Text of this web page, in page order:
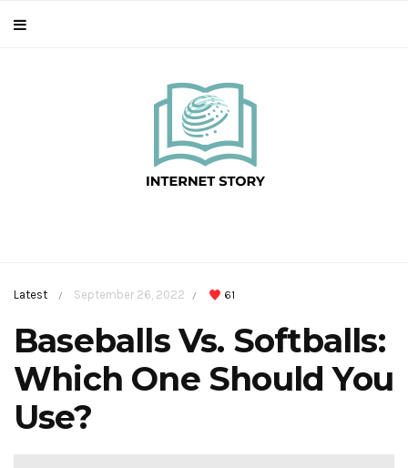
Latest / September 26, 2022 / 61
Baseballs Vs. Softballs:
Which One Should You
Use?